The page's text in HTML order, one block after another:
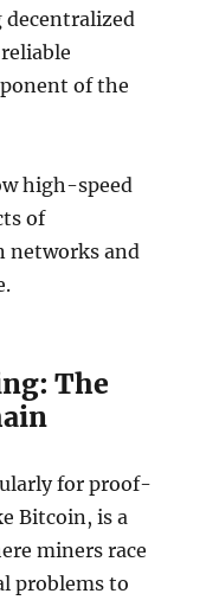
decentralized
of the
high-speed
of
networks and
The
for proof-
Bitcoin, is a
miners race
problems to